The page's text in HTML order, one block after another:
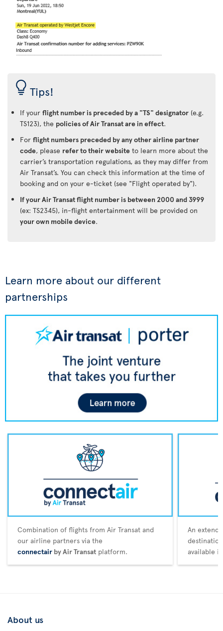
Tips!
If your flight number is preceded by a "TS" designator (e.g.
TS123), the policies of Air Transat are in effect.
For flight numbers preceded by any other airline partner
code, please refer to their website to learn more about the
carrier’s transportation regulations, as they may differ from
Air Transat’s. You can check this information at the time of
booking and on your e-ticket (see "Flight operated by").
If your Air Transat flight number is between 2000 and 3999
(ex: TS2345), in-flight entertainment will be provided on
your own mobile device.
Learn more about our different
partnerships
Combination of flights from Air Transat and
our airline partners via the
connectair by Air Transat platform.
An
available
About us